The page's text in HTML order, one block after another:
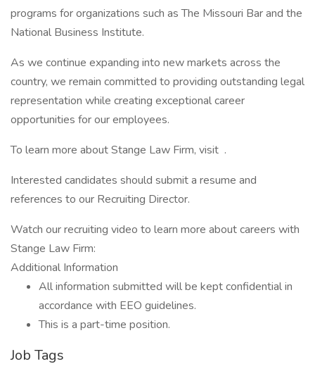
programs for organizations such as The Missouri Bar and the
National Business Institute.
As we continue expanding into new markets across the
country, we remain committed to providing outstanding legal
representation while creating exceptional career
opportunities for our employees.
To learn more about Stange Law Firm, visit .
Interested candidates should submit a resume and
references to our Recruiting Director.
Watch our recruiting video to learn more about careers with
Stange Law Firm:
Additional Information
All information submitted will be kept confidential in
accordance with EEO guidelines.
This is a part-time position.
Job Tags